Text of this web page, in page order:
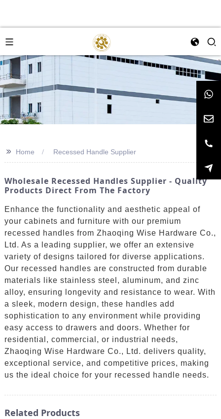
>> Home Recessed Handle Supplier
Wholesale Recessed Handles Supplier - Quality
Products Direct From The Factory
Enhance the functionality and aesthetic appeal of
your cabinets and furniture with our premium
recessed handles from Zhaoqing Wise Hardware Co.,
Ltd. As a leading supplier, we offer an extensive
variety of designs tailored for diverse applications.
Our recessed handles are constructed from durable
materials like stainless steel, aluminum, and zinc
alloy, ensuring longevity and resistance to wear. With
a sleek, modern design, these handles add
sophistication to any environment while providing
easy access to drawers and doors. Whether for
residential, commercial, or industrial needs,
Zhaoqing Wise Hardware Co., Ltd. delivers quality,
exceptional service, and competitive prices, making
us the ideal choice for your recessed handle needs.
Related Products